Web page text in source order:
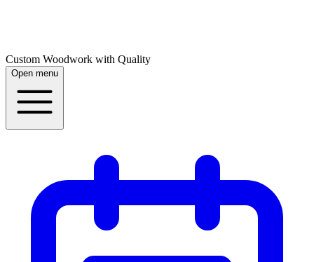
Custom Woodwork with Quality
Open menu